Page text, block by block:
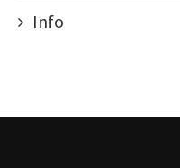
Info